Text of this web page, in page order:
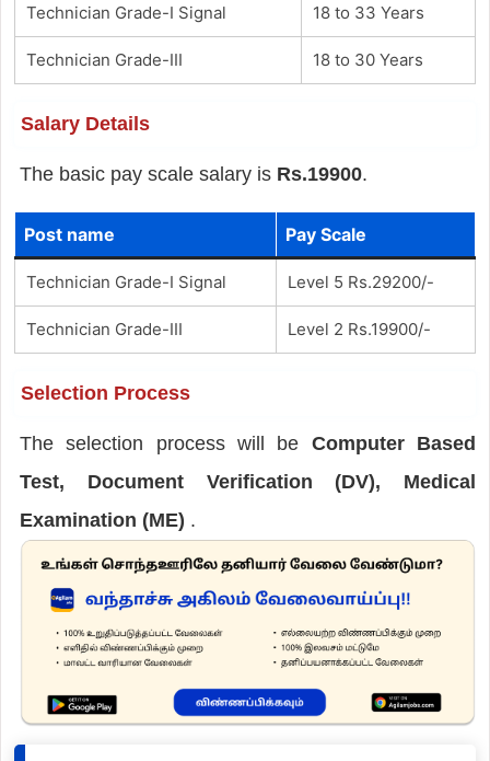
Technician Grade-I Signal 18 to 33 Years
Technician Grade-III 18 to 30 Years
Salary Details
The basic pay scale salary is Rs.19900.
Post name Pay Scale
Technician Grade-I Signal Level 5 Rs.29200/-
Technician Grade-III Level 2 Rs.19900/-
Selection Process
The selection process will be Computer Based
Test, Document Verification (DV), Medical
Examination (ME) .